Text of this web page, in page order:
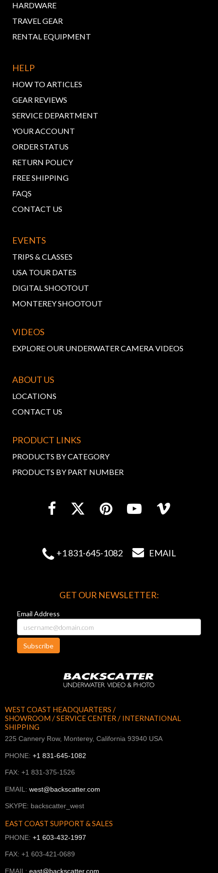
HARDWARE
TRAVEL GEAR
RENTAL EQUIPMENT
HELP
HOW TO ARTICLES
GEAR REVIEWS
SERVICE DEPARTMENT
YOUR ACCOUNT
ORDER STATUS
RETURN POLICY
FREE SHIPPING
FAQS
CONTACT US
EVENTS
TRIPS & CLASSES
USA TOUR DATES
DIGITAL SHOOTOUT
MONTEREY SHOOTOUT
VIDEOS
EXPLORE OUR UNDERWATER CAMERA VIDEOS
ABOUT US
LOCATIONS
CONTACT US
PRODUCT LINKS
PRODUCTS BY CATEGORY
PRODUCTS BY PART NUMBER
 +1 831-645-1082  EMAIL
GET OUR NEWSLETTER:
Email Address
Subscribe
WEST COAST HEADQUARTERS /
SHOWROOM / SERVICE CENTER / INTERNATIONAL
SHIPPING
225 Cannery Row, Monterey, California 93940 USA
PHONE: +1 831-645-1082
FAX: +1 831-375-1526
EMAIL: west@backscatter.com
SKYPE: backscatter_west
EAST COAST SUPPORT & SALES
PHONE: +1 603-432-1997
FAX: +1 603-421-0689
EMAIL: east@backscatter.com